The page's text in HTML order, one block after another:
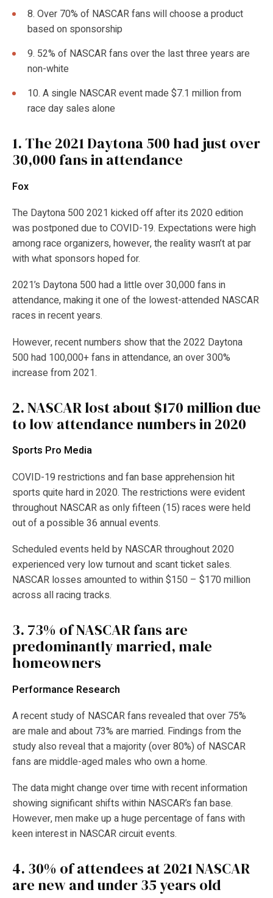
8. Over 70% of NASCAR fans will choose a product
based on sponsorship
9. 52% of NASCAR fans over the last three years are
non-white
10. A single NASCAR event made $7.1 million from
race day sales alone
1. The 2021 Daytona 500 had just over
30,000 fans in attendance
Fox
The Daytona 500 2021 kicked off after its 2020 edition
was postponed due to COVID-19. Expectations were high
among race organizers, however, the reality wasn’t at par
with what sponsors hoped for.
2021’s Daytona 500 had a little over 30,000 fans in
attendance, making it one of the lowest-attended NASCAR
races in recent years.
However, recent numbers show that the 2022 Daytona
500 had 100,000+ fans in attendance, an over 300%
increase from 2021.
2.NASCAR lost about $170 million due
to low attendance numbers in 2020
Sports Pro Media
COVID-19 restrictions and fan base apprehension hit
sports quite hard in 2020. The restrictions were evident
throughout NASCAR as only fifteen (15) races were held
out of a possible 36 annual events.
Scheduled events held by NASCAR throughout 2020
experienced very low turnout and scant ticket sales.
NASCAR losses amounted to within $150 – $170 million
across all racing tracks.
3. 73% of NASCAR fans are
predominantly married, male
homeowners
Performance Research
A recent study of NASCAR fans revealed that over 75%
are male and about 73% are married. Findings from the
study also reveal that a majority (over 80%) of NASCAR
fans are middle-aged males who own a home.
The data might change over time with recent information
showing significant shifts within NASCAR’s fan base.
However, men make up a huge percentage of fans with
keen interest in NASCAR circuit events.
4. 30% of attendees at 2021 NASCAR
are new and under 35 years old